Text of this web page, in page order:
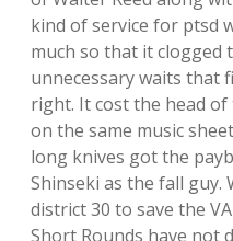
kind of service for ptsd
much so that it clogged
unnecessary waits that
right. It cost the head
on the same music
long knives got the
Shinseki as the fall guy.
district 30 to save the
Short Rounds have not